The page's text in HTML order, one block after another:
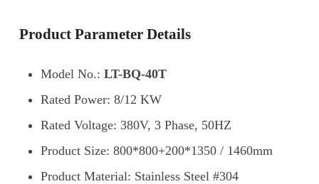
Product Parameter Details
Model No.: LT-BQ-40T
Rated Power: 8/12 KW
Rated Voltage: 380V, 3 Phase, 50HZ
Product Size: 800*800+200*1350 / 1460mm
Product Material: Stainless Steel #304